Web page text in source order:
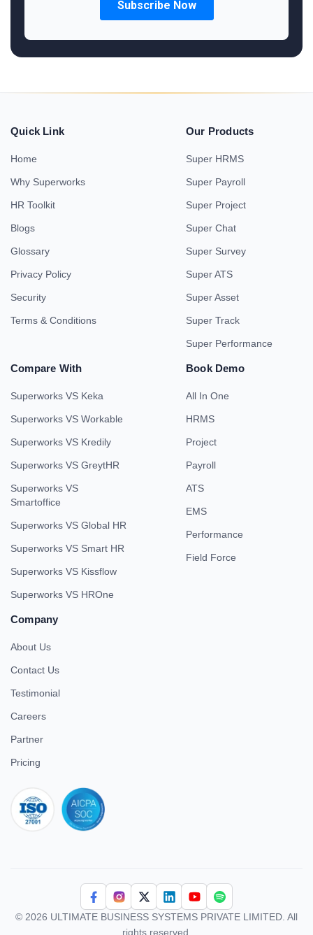
Quick Link
Home
Why Superworks
HR Toolkit
Blogs
Glossary
Privacy Policy
Security
Terms & Conditions
Our Products
Super HRMS
Super Payroll
Super Project
Super Chat
Super Survey
Super ATS
Super Asset
Super Track
Super Performance
Compare With
Superworks VS Keka
Superworks VS Workable
Superworks VS Kredily
Superworks VS GreytHR
Superworks VS
Smartoffice
Superworks VS Global HR
Superworks VS Smart HR
Superworks VS Kissflow
Superworks VS HROne
Book Demo
All In One
HRMS
Project
Payroll
ATS
EMS
Performance
Field Force
Company
About Us
Contact Us
Testimonial
Careers
Partner
Pricing
© 2026 ULTIMATE BUSINESS SYSTEMS PRIVATE LIMITED. All
rights reserved.